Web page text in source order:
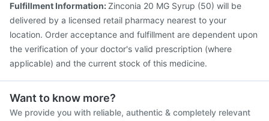
Fulfillment Information:Zinconia 20 MG Syrup (50) will be
delivered by a licensed retail pharmacy nearest to your
location. Order acceptance and fulfillment are dependent upon
the verification of your doctor's valid prescription (where
applicable) and the current stock of this medicine.
Want to know more?
We provide you with reliable, authentic & completely relevant